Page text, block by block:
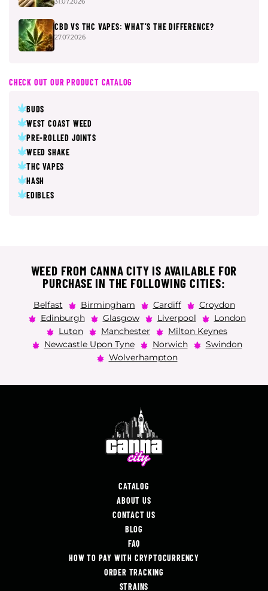
31.07.2026
CBD VS THC VAPES: WHAT’S THE DIFFERENCE?
27.07.2026
CHECK OUT OUR PRODUCT CATALOG
BUDS
WEST COAST WEED
PRE-ROLLED JOINTS
WEED SHAKE
THC VAPES
HASH
EDIBLES
WEED FROM CANNA CITY IS AVAILABLE FOR
PURCHASE IN THE FOLLOWING CITIES:
Belfast Birmingham Cardiff
Croydon
Edinburgh
Glasgow Liverpool
London
Luton
Manchester
Milton Keynes
Newcastle Upon Tyne
Norwich
Swindon
Wolverhampton
CATALOG
ABOUT US
CONTACT US
BLOG
FAQ
HOW TO PAY WITH CRYPTOCURRENCY
ORDER TRACKING
STRAINS